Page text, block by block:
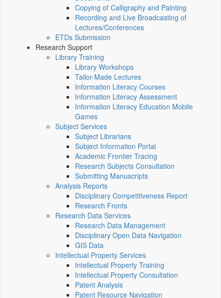
Copying of Calligraphy and Painting
Recording and Live Broadcasting of
Lectures/Conferences
ETDs Submission
Research Support
Library Training
Library Workshops
Tailor-Made Lectures
Information Literacy Courses
Information Literacy Assessment
Information Literacy Education Mobile
Games
Subject Services
Subject Librarians
Subject Information Portal
Academic Frontier Tracing
Research Subjects Consultation
Submitting Manuscripts
Analysis Reports
Disciplinary Competitiveness Report
Research Fronts
Research Data Services
Research Data Management
Disciplinary Open Data Navigation
GIS Data
Intellectual Property Services
Intellectual Property Training
Intellectual Property Consultation
Patent Analysis
Patent Resource Navigation